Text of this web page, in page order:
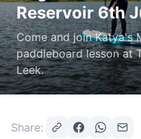
Reservoir 6th
Come and join Katya's
paddleboard lesson at
Leek.
Share: